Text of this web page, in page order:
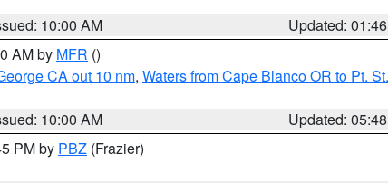
10:00 AM
Updated:
AM by MFR ()
CA out 10 nm, Waters from Cape Blanco OR to Pt.
10:00 AM
Updated:
PM by PBZ (Frazier)